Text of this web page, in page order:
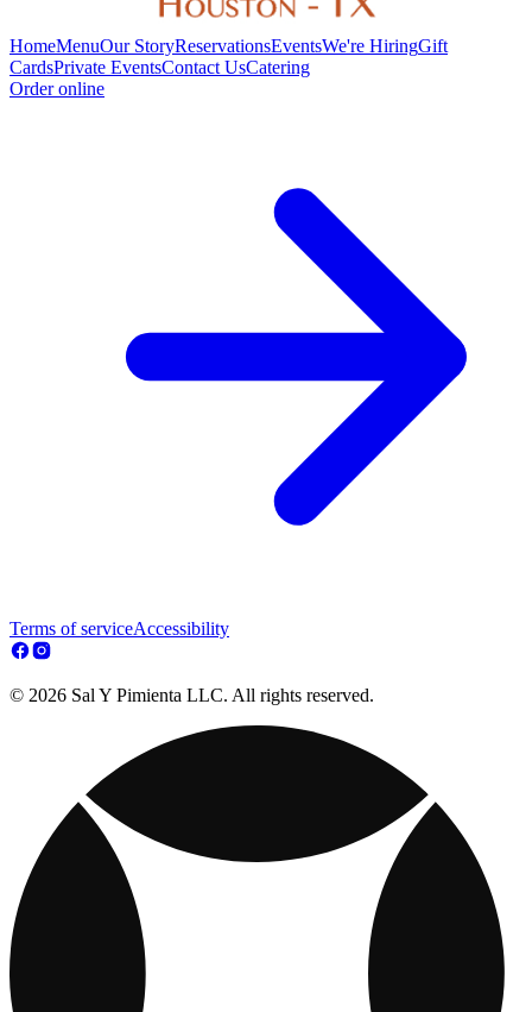
HomeMenuOur StoryReservationsEventsWe're HiringGift
CardsPrivate EventsContact UsCatering
Order online
Terms of serviceAccessibility
© 2026 Sal Y Pimienta LLC. All rights reserved.